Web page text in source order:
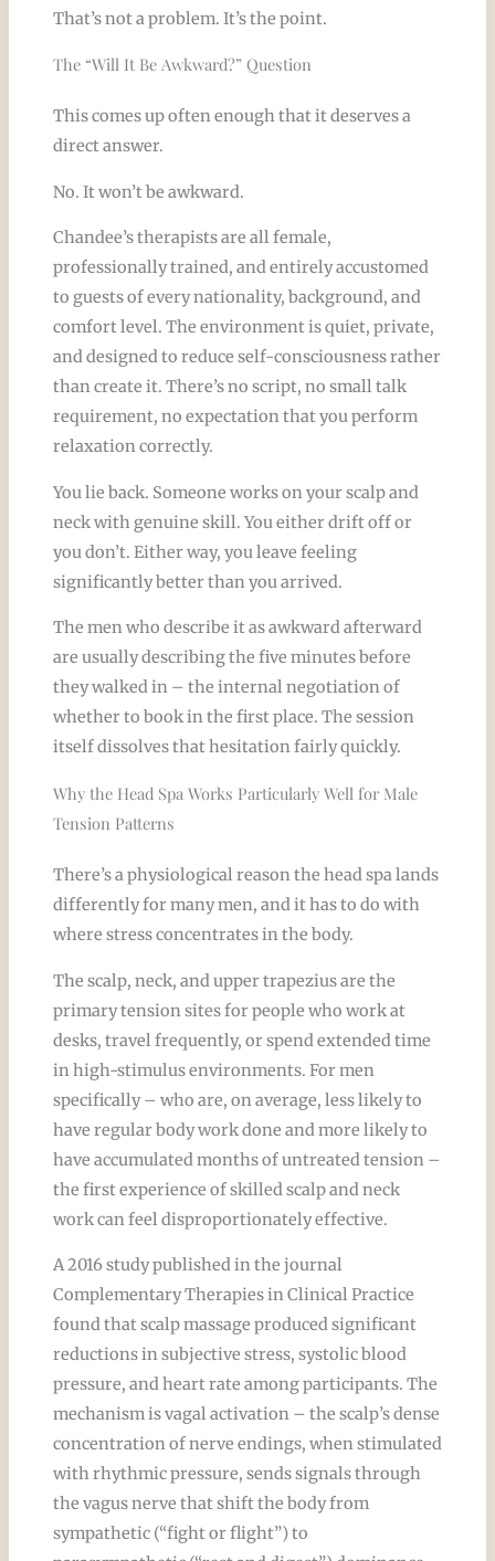
That’s not a problem. It’s the point.
The “Will It Be Awkward?” Question
This comes up often enough that it deserves a
direct answer.
No. It won’t be awkward.
Chandee’s therapists are all female,
professionally trained, and entirely accustomed
to guests of every nationality, background, and
comfort level. The environment is quiet, private,
and designed to reduce self-consciousness rather
than create it. There’s no script, no small talk
requirement, no expectation that you perform
relaxation correctly.
You lie back. Someone works on your scalp and
neck with genuine skill. You either drift off or
you don’t. Either way, you leave feeling
significantly better than you arrived.
The men who describe it as awkward afterward
are usually describing the five minutes before
they walked in – the internal negotiation of
whether to book in the first place. The session
itself dissolves that hesitation fairly quickly.
Why the Head Spa Works Particularly Well for Male
Tension Patterns
There’s a physiological reason the head spa lands
differently for many men, and it has to do with
where stress concentrates in the body.
The scalp, neck, and upper trapezius are the
primary tension sites for people who work at
desks, travel frequently, or spend extended time
in high-stimulus environments. For men
specifically – who are, on average, less likely to
have regular body work done and more likely to
have accumulated months of untreated tension –
the first experience of skilled scalp and neck
work can feel disproportionately effective.
A 2016 study published in the journal
Complementary Therapies in Clinical Practice
found that scalp massage produced significant
reductions in subjective stress, systolic blood
pressure, and heart rate among participants. The
mechanism is vagal activation – the scalp’s dense
concentration of nerve endings, when stimulated
with rhythmic pressure, sends signals through
the vagus nerve that shift the body from
sympathetic (“fight or flight”) to